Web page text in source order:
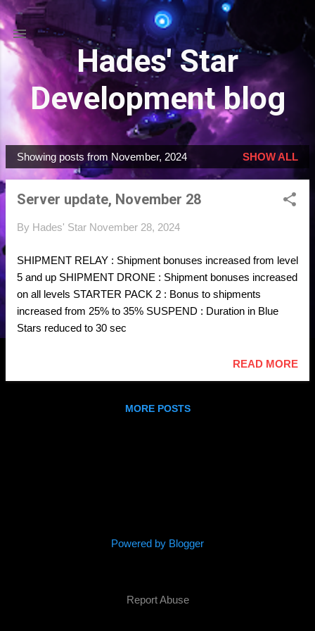
Skip to main content
Hades' Star
Development blog
P
o
Showing posts from November, 2024 SHOW ALL
Server update, November 28
By Hades' Star November 28, 2024
SHIPMENT RELAY : Shipment bonuses increased from level
5 and up SHIPMENT DRONE : Shipment bonuses increased
on all levels STARTER PACK 2 : Bonus to shipments
increased from 25% to 35% SUSPEND : Duration in Blue
Stars reduced to 30 sec
READ MORE
MORE POSTS
Powered by Blogger
Report Abuse